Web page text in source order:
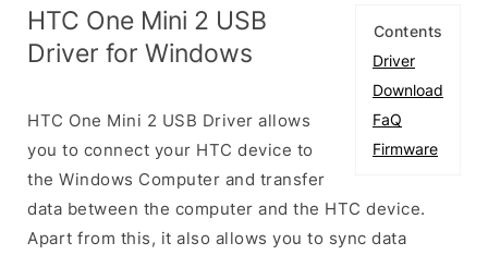
Contents
Driver
Download
FaQ
Firmware
HTC One Mini 2 USB
Driver for Windows
HTC One Mini 2 USB Driver allows
you to connect your HTC device to
the Windows Computer and transfer
data between the computer and the HTC device.
Apart from this, it also allows you to sync data